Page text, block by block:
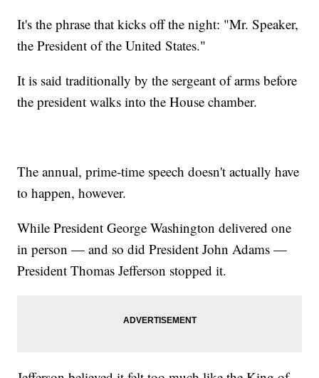
It's the phrase that kicks off the night: "Mr. Speaker,
the President of the United States."
It is said traditionally by the sergeant of arms before
the president walks into the House chamber.
The annual, prime-time speech doesn't actually have
to happen, however.
While President George Washington delivered one
in person — and so did President John Adams —
President Thomas Jefferson stopped it.